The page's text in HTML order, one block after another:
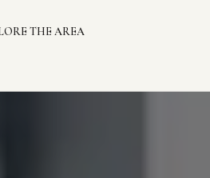
THE AREA